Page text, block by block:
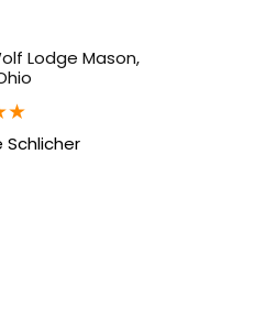
Lodge Mason,
★
Schlicher